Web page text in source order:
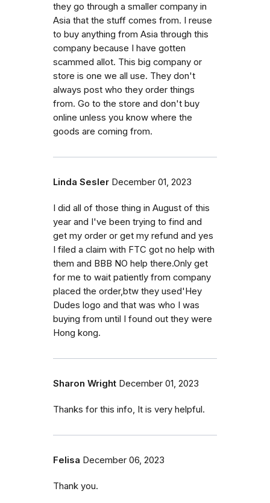
they go through a smaller company in
Asia that the stuff comes from. I reuse
to buy anything from Asia through this
company because I have gotten
scammed allot. This big company or
store is one we all use. They don't
always post who they order things
from. Go to the store and don't buy
online unless you know where the
goods are coming from.
Linda Sesler December 01, 2023
I did all of those thing in August of this
year and I've been trying to find and
get my order or get my refund and yes
I filed a claim with FTC got no help with
them and BBB NO help there.Only get
for me to wait patiently from company
placed the order,btw they used'Hey
Dudes logo and that was who I was
buying from until I found out they were
Hong kong.
Sharon Wright December 01, 2023
Thanks for this info, It is very helpful.
Felisa December 06, 2023
Thank you.